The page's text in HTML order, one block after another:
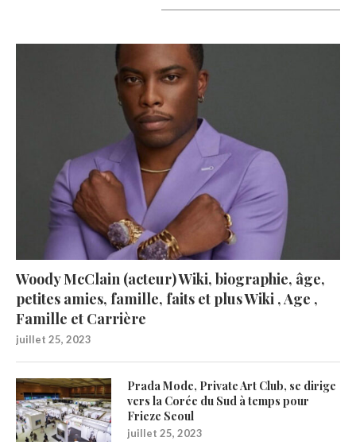
Woody McClain (acteur) Wiki, biographie, âge,
petites amies, famille, faits et plus Wiki , Age ,
Famille et Carrière
juillet 25, 2023
Prada Mode, Private Art Club, se dirige
vers la Corée du Sud à temps pour
Frieze Seoul
juillet 25, 2023